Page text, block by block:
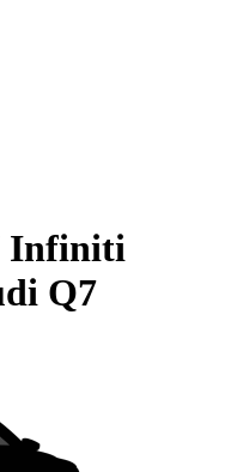
Infiniti
Q7